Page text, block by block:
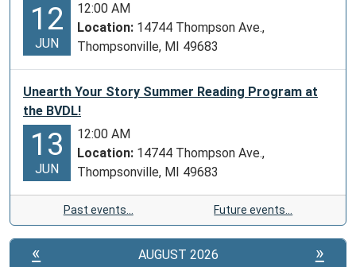
12
JUN
12:00 AM
Location: 14744 Thompson Ave.,
Thompsonville, MI 49683
Unearth Your Story Summer Reading Program at
the BVDL!
13
JUN
12:00 AM
Location: 14744 Thompson Ave.,
Thompsonville, MI 49683
Past events… Future events…
« AUGUST 2026 »